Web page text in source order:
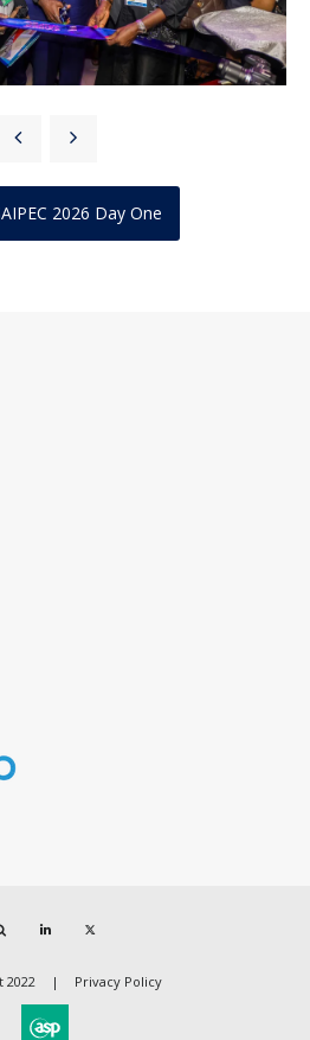
2026 Day One
2022 Privacy Policy
Search LinkedIn